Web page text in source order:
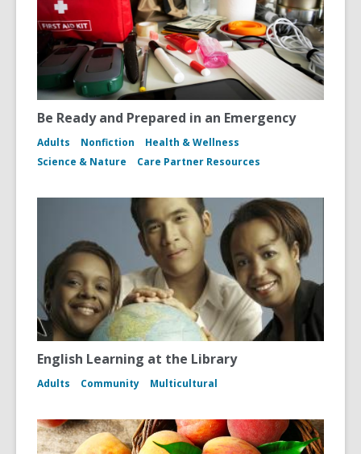
Be Ready and Prepared in an Emergency
Adults Nonfiction
Health & Wellness
Science & Nature
Care Partner Resources
English Learning at the Library
Adults Community Multicultural